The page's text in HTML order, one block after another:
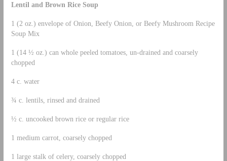
Lentil and Brown Rice Soup
1 (2 oz.) envelope of Onion, Beefy Onion, or Beefy Mushroom Recipe
Soup Mix
1 (14 ½ oz.) can whole peeled tomatoes, un-drained and coarsely
chopped
4 c. water
¾ c. lentils, rinsed and drained
½ c. uncooked brown rice or regular rice
1 medium carrot, coarsely chopped
1 large stalk of celery, coarsely chopped